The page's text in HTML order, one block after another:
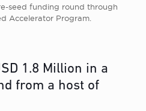
seed funding round through
Accelerator Program.
1.8 Million in a
from a host of